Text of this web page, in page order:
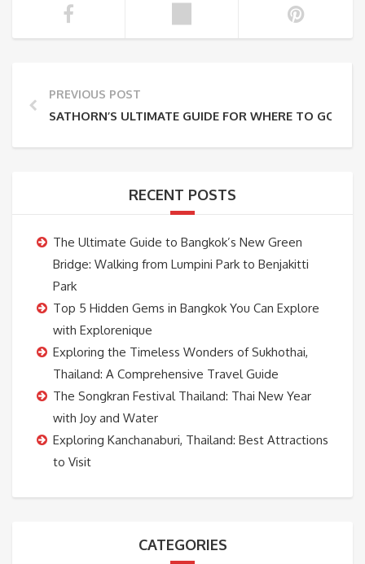
PREVIOUS POST
SATHORN’S ULTIMATE GUIDE FOR WHERE TO GO
RECENT POSTS
The Ultimate Guide to Bangkok’s New Green
Bridge: Walking from Lumpini Park to Benjakitti
Park
Top 5 Hidden Gems in Bangkok You Can Explore
with Explorenique
Exploring the Timeless Wonders of Sukhothai,
Thailand: A Comprehensive Travel Guide
The Songkran Festival Thailand: Thai New Year
with Joy and Water
Exploring Kanchanaburi, Thailand: Best Attractions
to Visit
CATEGORIES